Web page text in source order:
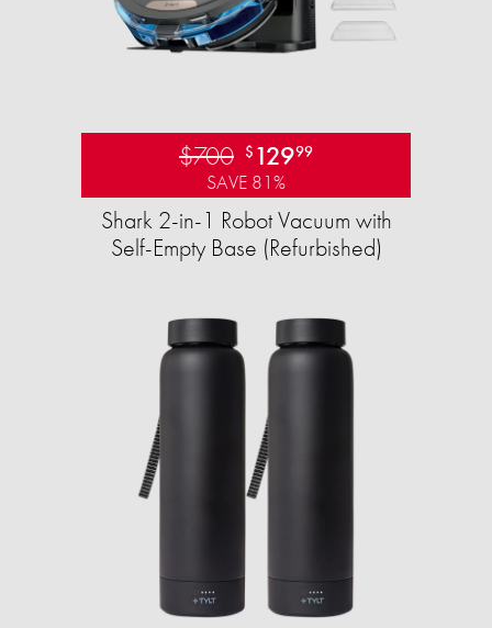
$700 $ 12999
SAVE 81%
Shark 2-in-1 Robot Vacuum with
Self-Empty Base (Refurbished)